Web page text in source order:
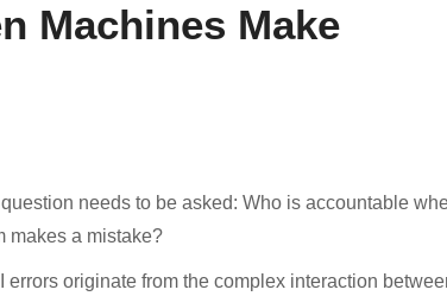
Machines Make
needs to be asked: Who is accountable
makes a mistake?
originate from the complex interaction